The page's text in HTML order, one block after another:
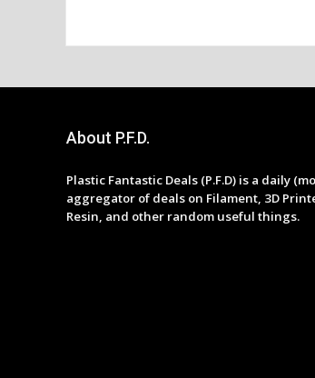
About P.F.D.
Plastic Fantastic Deals (P.F.D) is a daily
aggregator of deals on Filament, 3D
Resin, and other random useful things.